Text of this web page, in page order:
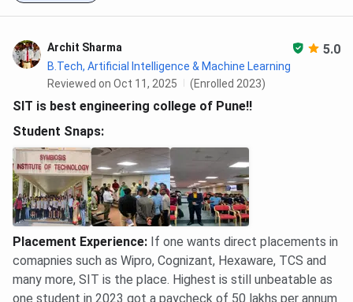
SIT Pune Placements 2025 FAQs
Ques. How is the campus placement for CSE at SIT
Pune?
Ques. How is the placement scenario for mechanical
engineering at SIT Pune (Symbiosis)?
Ques. How good is SIT Pune for an M.Tech in
Archit Sharma 5.0
B.Tech, Artificial Intelligence & Machine Learning
Reviewed on Oct 11, 2025
(Enrolled 2023)
SIT is best engineering college of Pune!!
Student Snaps:
Placement Experience: If one wants direct placements in
comapnies such as Wipro, Cognizant, Hexaware, TCS and
many more, SIT is the place. Highest is still unbeatable as
one student in 2023 got a paycheck of 50 lakhs per annum